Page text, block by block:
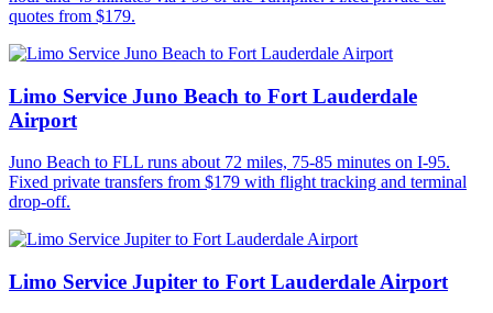
quotes from $179.
Limo Service Juno Beach to Fort Lauderdale
Airport
Juno Beach to FLL runs about 72 miles, 75-85 minutes on I-95.
Fixed private transfers from $179 with flight tracking and terminal
drop-off.
Limo Service Jupiter to Fort Lauderdale Airport